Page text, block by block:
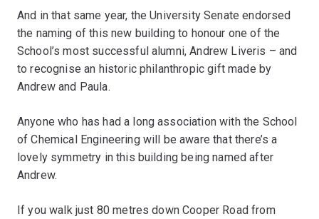
And in that same year, the University Senate endorsed
the naming of this new building to honour one of the
School’s most successful alumni, Andrew Liveris – and
to recognise an historic philanthropic gift made by
Andrew and Paula.
Anyone who has had a long association with the School
of Chemical Engineering will be aware that there’s a
lovely symmetry in this building being named after
Andrew.
If you walk just 80 metres down Cooper Road from